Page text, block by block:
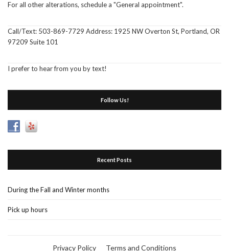
For all other alterations, schedule a "General appointment".
Call/Text: 503-869-7729 Address: 1925 NW Overton St, Portland, OR
97209 Suite 101
I prefer to hear from you by text!
Follow Us!
Recent Posts
During the Fall and Winter months
Pick up hours
Privacy Policy Terms and Conditions